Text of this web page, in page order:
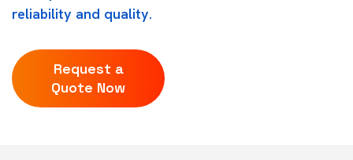
reliability and quality.
Request a
Quote Now